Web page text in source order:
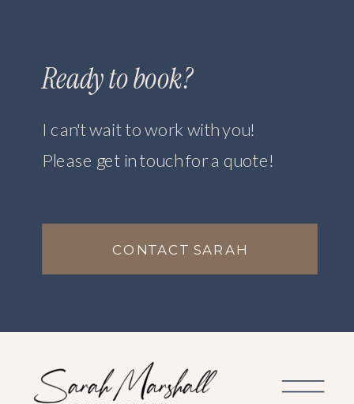
Ready to book?
CONTACT SARAH
I can't wait to work with you!
Please get in touch for a quote!